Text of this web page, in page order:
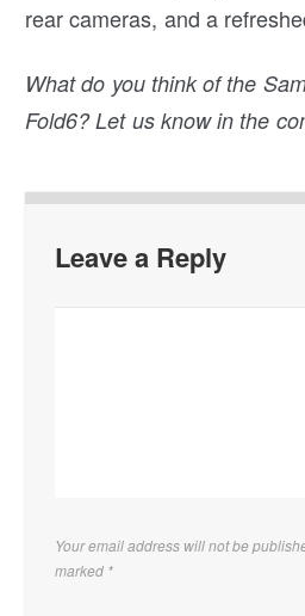
rear cameras, and a
What do you think of the
Fold6? Let us know in the
Leave a Reply
Your email address will not be
marked *